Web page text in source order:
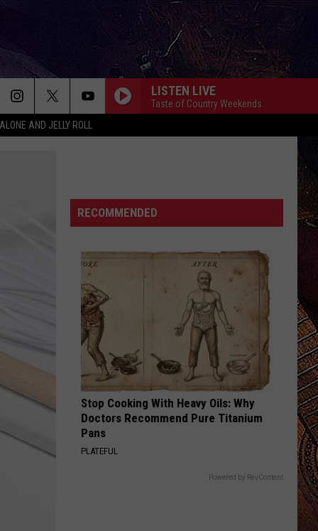
AND JELLY ROLL
LISTEN LIVE
Taste of Country Weekends
RECOMMENDED
Stop Cooking With Heavy Oils: Why
Doctors Recommend Pure Titanium
Pans
PLATEFUL
Powered by RevContent